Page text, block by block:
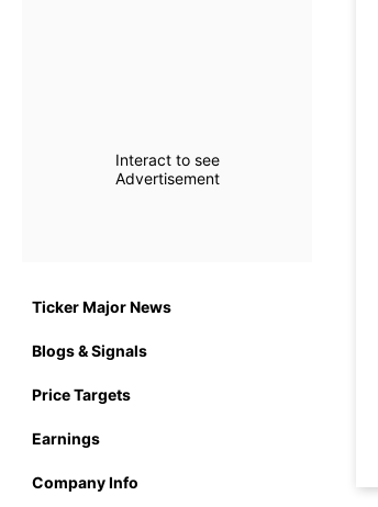
Interact to see
Advertisement
Ticker Major News
Blogs & Signals
Price Targets
Earnings
Company Info